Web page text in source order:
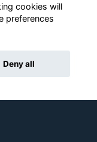
cookies will
preferences
Deny all